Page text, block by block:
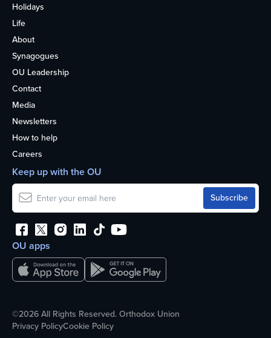
Holidays
Life
About
Synagogues
OU Leadership
Contact
Media
Newsletters
How to help
Careers
OU apps
Keep up with the OU
©2026 All Rights Reserved. Orthodox Union
Privacy PolicyCookie Policy